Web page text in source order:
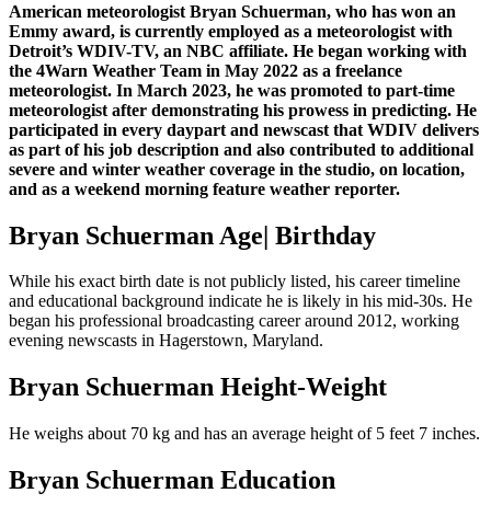
American meteorologist Bryan Schuerman, who has won an
Emmy award, is currently employed as a meteorologist with
Detroit’s WDIV-TV, an NBC affiliate. He began working with
the 4Warn Weather Team in May 2022 as a freelance
meteorologist. In March 2023, he was promoted to part-time
meteorologist after demonstrating his prowess in predicting. He
participated in every daypart and newscast that WDIV delivers
as part of his job description and also contributed to additional
severe and winter weather coverage in the studio, on location,
and as a weekend morning feature weather reporter.
Bryan Schuerman Age| Birthday
While his exact birth date is not publicly listed, his career timeline
and educational background indicate he is likely in his mid-30s. He
began his professional broadcasting career around 2012, working
evening newscasts in Hagerstown, Maryland.
Bryan Schuerman Height-Weight
He weighs about 70 kg and has an average height of 5 feet 7 inches.
Bryan Schuerman Education